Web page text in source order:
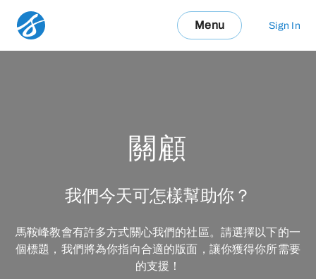
Menu Sign In
關顧
我們今天可怎樣幫助你？
馬鞍峰教會有許多方式關心我們的社區。請選擇以下的一
個標題，我們將為你指向合適的版面，讓你獲得你所需要
的支援！